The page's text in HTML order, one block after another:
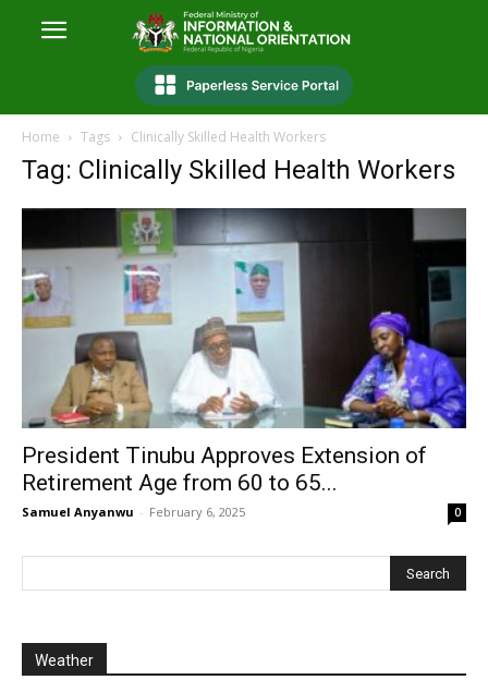
Home Tags Clinically Skilled Health Workers
Tag: Clinically Skilled Health Workers
President Tinubu Approves Extension of
Retirement Age from 60 to 65...
Samuel Anyanwu - February 6, 2025 0
Weather